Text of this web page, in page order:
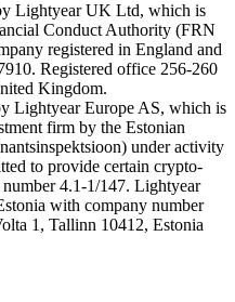
Lightyear UK Ltd, which is
Conduct Authority (FRN
registered in England and
Registered office 256-260
Kingdom.
Lightyear Europe AS, which is
firm by the Estonian
under activity
to provide certain crypto-
4.1-1/147. Lightyear
with company number
1, Tallinn 10412, Estonia